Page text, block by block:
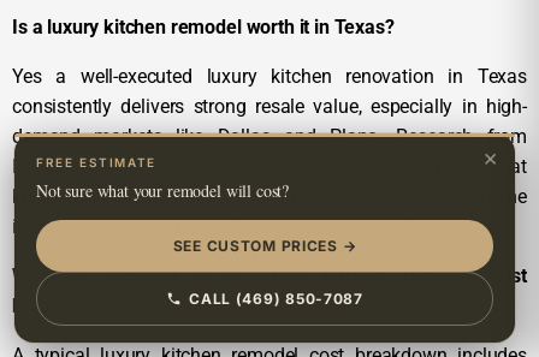
Is a luxury kitchen remodel worth it in Texas?
Yes a well-executed luxury kitchen renovation in Texas
consistently delivers strong resale value, especially in high-
demand markets like Dallas and Plano. Research from
Harvard’s Joint Center for Housing Studies confirms that
kitchen remodels are among the highest-ROI home
improvement investments homeowners can make.
What is included in a luxury kitchen remodel cost
breakdown?
×
FREE ESTIMATE
Not sure what your remodel will cost?
SEE CUSTOM PRICES →
CALL (469) 850-7087